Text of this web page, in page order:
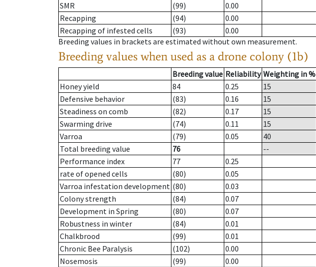
SMR
(99)
0.00
Recapping
(94)
0.00
Recapping of infested cells
(93)
0.00
Breeding values in brackets are estimated without own measurement.
Breeding values when used as a drone colony (1b)
Breeding value Reliability Weighting in %
Honey yield
84 0.25
15
Defensive behavior
(83) 0.16
15
Steadiness on comb
(82) 0.17
15
Swarming drive
(74) 0.11
15
Varroa
(79) 0.05
40
Total breeding value
76
--
Performance index
77
0.25
rate of opened cells
(80)
0.05
Varroa infestation development (80)
0.03
Colony strength
(84)
0.07
Development in Spring
(80)
0.07
Robustness in winter
(84)
0.01
Chalkbrood
(99)
0.01
Chronic Bee Paralysis
(102)
0.00
Nosemosis
(99)
0.00